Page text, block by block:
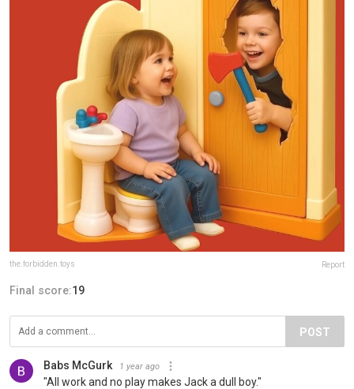
the.forbidden.toys Report
Final score:19
POST
Babs McGurk 1 year ago
"All work and no play makes Jack a dull boy."